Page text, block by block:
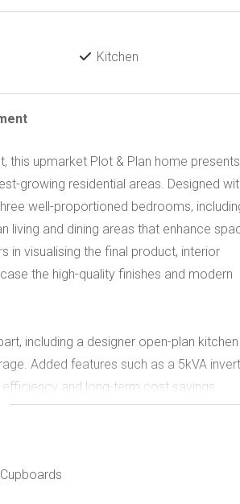
Kitchen
this upmarket Plot & Plan home
growing residential areas. Designed
well-proportioned bedrooms,
living and dining areas that enhance
in visualising the final product, interior
the high-quality finishes and modern
including a designer open-plan kitchen
Added features such as a 5kVA
and long-term cost savings.
and major routes, this home offers